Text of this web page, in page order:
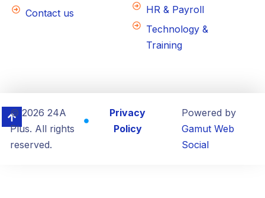
Contact us
HR & Payroll
Technology &
Training
© 2026 24A
Plus. All rights
reserved.
Privacy
Policy
Powered by
Gamut Web
Social